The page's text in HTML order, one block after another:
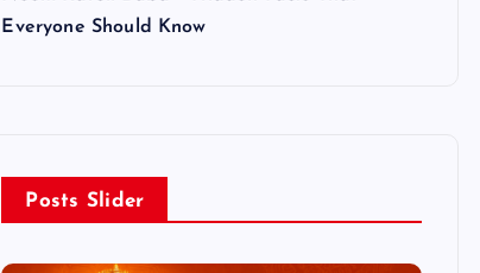
Everyone Should Know
Posts Slider